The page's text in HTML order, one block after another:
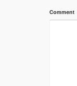
Comment